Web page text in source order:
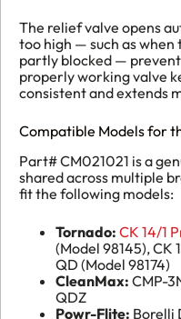
The relief valve opens
too high — such as
partly blocked —
properly working valve
consistent and extends
Compatible Models for
Part# CM021021 is a
shared across multiple
fit the following models:
Tornado: CK 14/1
(Model 98145), CK
QD (Model 98174)
CleanMax: CMP-
QDZ
Powr-Flite: Borelli